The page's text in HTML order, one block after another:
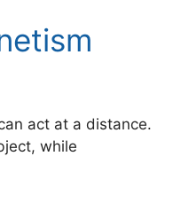
act at a distance.
while